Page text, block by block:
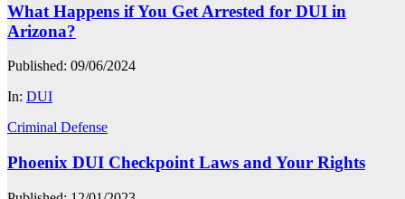
What Happens if You Get Arrested for DUI in
Arizona?
Published: 09/06/2024
In: DUI
Criminal Defense
Phoenix DUI Checkpoint Laws and Your Rights